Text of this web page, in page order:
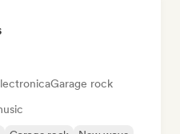
Garage rock